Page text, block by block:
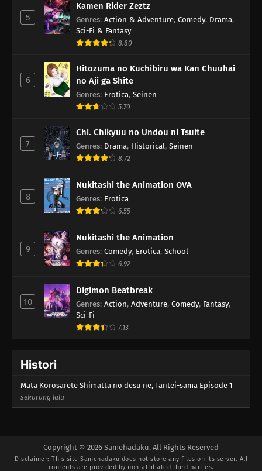
5
Kamen Rider Zeztz
Genres: Action & Adventure, Comedy, Drama,
Sci-Fi & Fantasy
8.80
6
Hitozuma no Kuchibiru wa Kan Chuuhai
no Aji ga Shite
Genres: Erotica, Seinen
5.70
7
Chi. Chikyuu no Undou ni Tsuite
Genres: Drama, Historical, Seinen
8.72
8
Nukitashi the Animation OVA
Genres: Erotica
6.55
9
Nukitashi the Animation
Genres: Comedy, Erotica, School
6.92
10
Digimon Beatbreak
Genres: Action, Adventure, Comedy, Fantasy,
Sci-Fi
7.13
Histori
Mata Korosarete Shimatta no desu ne, Tantei-sama Episode 1
sekarang lalu
Copyright © 2026 Samehadaku. All Rights Reserved
Disclaimer: This site Samehadaku does not store any files on its server. All
contents are provided by non-affiliated third parties.